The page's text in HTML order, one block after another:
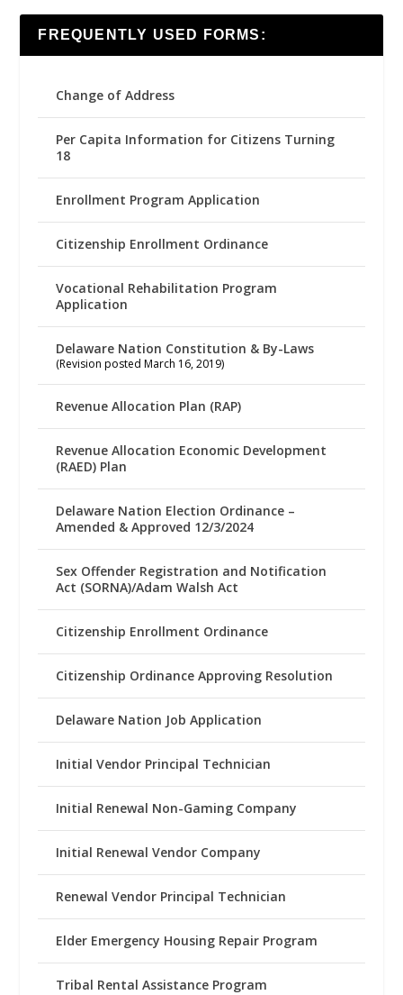
FREQUENTLY USED FORMS:
Change of Address
Per Capita Information for Citizens Turning
18
Enrollment Program Application
Citizenship Enrollment Ordinance
Vocational Rehabilitation Program
Application
Delaware Nation Constitution & By-Laws
(Revision posted March 16, 2019)
Revenue Allocation Plan (RAP)
Revenue Allocation Economic Development
(RAED) Plan
Delaware Nation Election Ordinance –
Amended & Approved 12/3/2024
Sex Offender Registration and Notification
Act (SORNA)/Adam Walsh Act
Citizenship Enrollment Ordinance
Citizenship Ordinance Approving Resolution
Delaware Nation Job Application
Initial Vendor Principal Technician
Initial Renewal Non-Gaming Company
Initial Renewal Vendor Company
Renewal Vendor Principal Technician
Elder Emergency Housing Repair Program
Tribal Rental Assistance Program